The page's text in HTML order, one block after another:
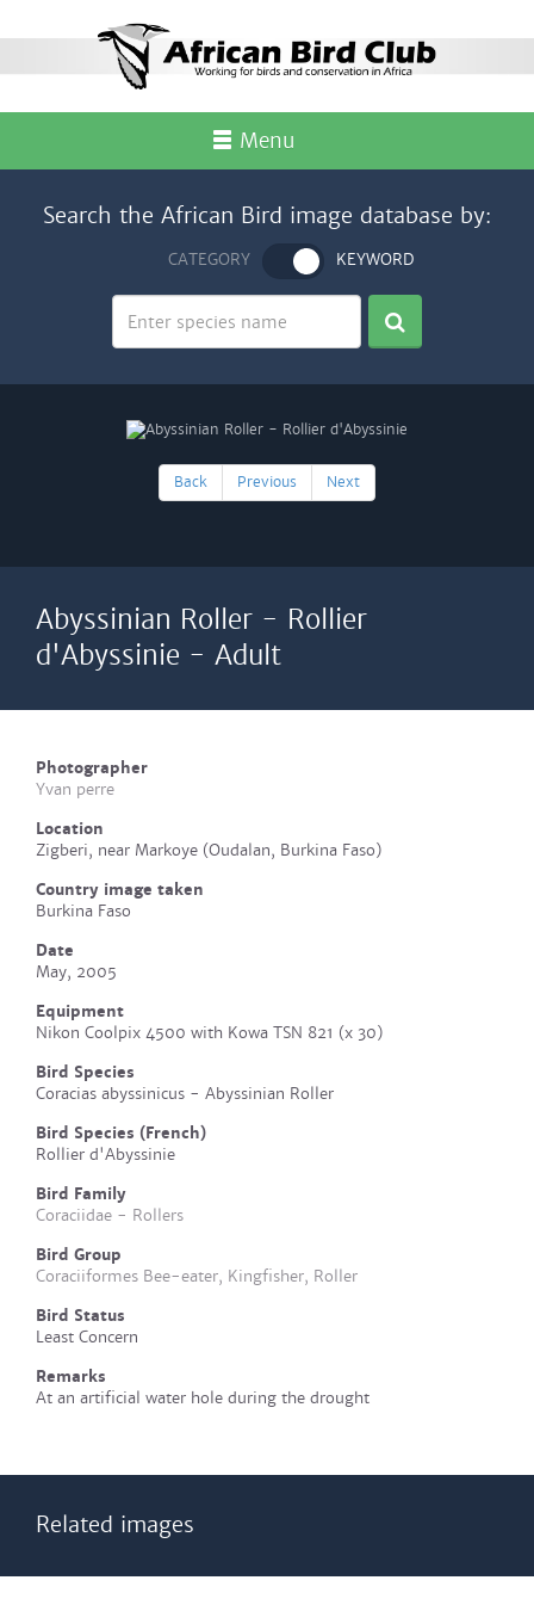
Menu
Search the African Bird image database by:
CATEGORY KEYWORD
Back Previous Next
Abyssinian Roller - Rollier
d'Abyssinie - Adult
Photographer
Yvan perre
Location
Zigberi, near Markoye (Oudalan, Burkina Faso)
Country image taken
Burkina Faso
Date
May, 2005
Equipment
Nikon Coolpix 4500 with Kowa TSN 821 (x 30)
Bird Species
Coracias abyssinicus - Abyssinian Roller
Bird Species (French)
Rollier d'Abyssinie
Bird Family
Coraciidae - Rollers
Bird Group
Coraciiformes Bee-eater, Kingfisher, Roller
Bird Status
Least Concern
Remarks
At an artificial water hole during the drought
Related images